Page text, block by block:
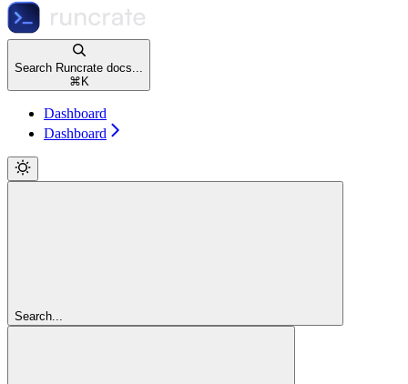
Search Runcrate docs...
⌘ K
Dashboard
Dashboard
Search...